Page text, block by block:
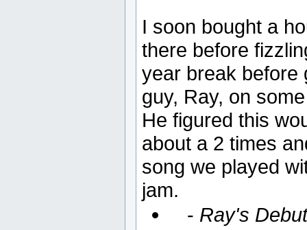
I soon bought a
there before
year break before
guy, Ray, on
He figured this
about a 2 times
song we played
jam.
- Ray's